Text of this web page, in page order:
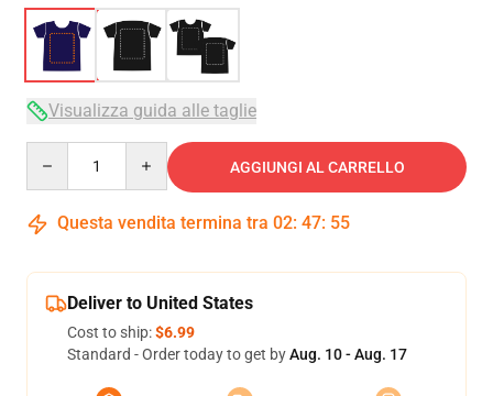
Visualizza guida alle taglie
AGGIUNGI AL CARRELLO
Questa vendita termina tra 02: 47: 54
Deliver to United States
Cost to ship:$6.99
Standard - Order today to get byAug. 10 - Aug. 17